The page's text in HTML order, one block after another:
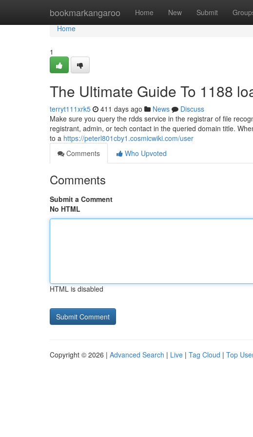
bookmarkangaroo Home New Submit
Home
Home
1
The Ultimate Guide To 1188
terryt111xrk5 411 days ago News
Discuss
Make sure you query the rdds service in the registrar of file
registrant, admin, or tech contact in the queried domain title.
to a https://peterl801cby1.cosmicwiki.com/user
Comments
Who Upvoted
Comments
Submit a Comment
No HTML
HTML is disabled
Copyright © 2026 | Advanced Search | Live | Tag Cloud | Top